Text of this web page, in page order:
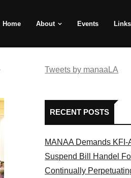
Home About Events Links
Tweets by manaaLA
RECENT POSTS
MANAA Demands KFI-
Suspend Bill Handel
Continually